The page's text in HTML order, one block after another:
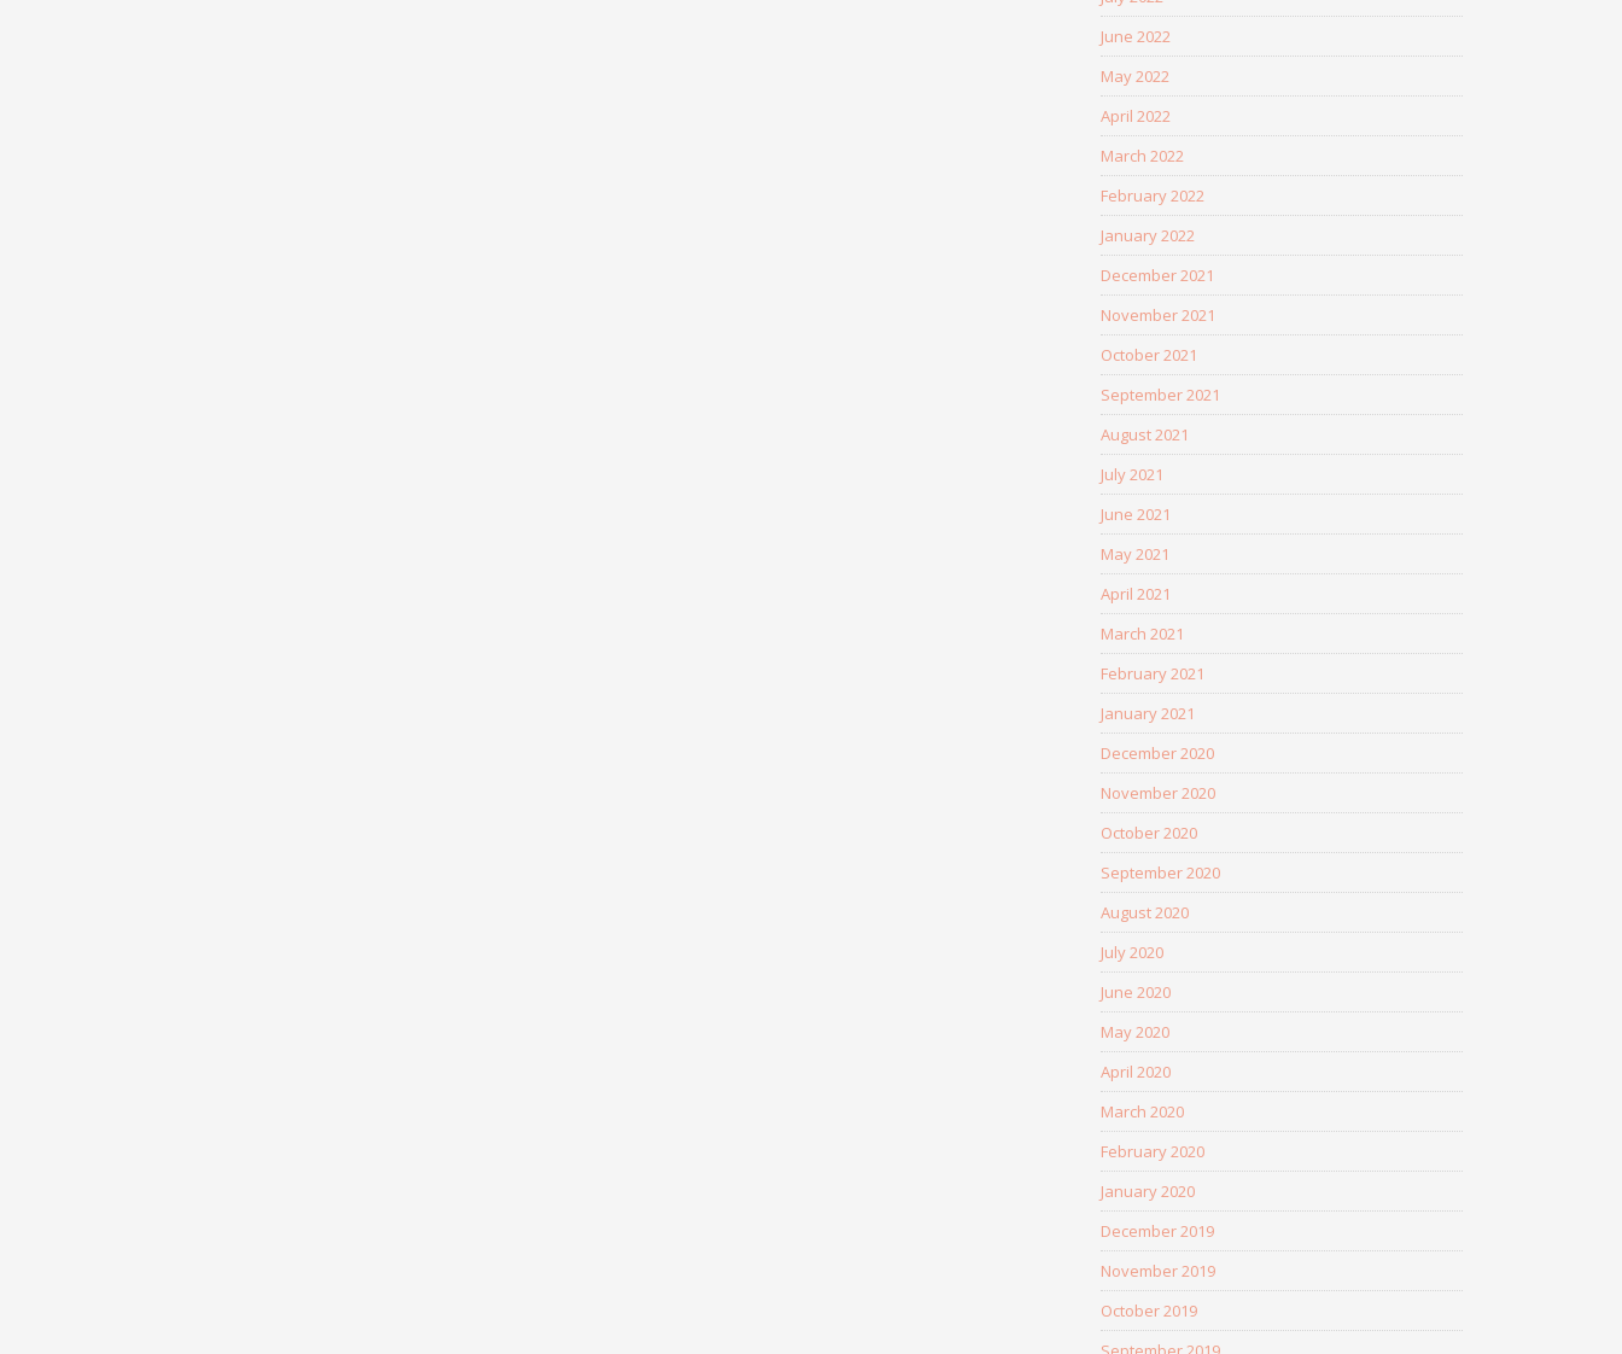
June 2022
May 2022
April 2022
March 2022
February 2022
January 2022
December 2021
November 2021
October 2021
September 2021
August 2021
July 2021
June 2021
May 2021
April 2021
March 2021
February 2021
January 2021
December 2020
November 2020
October 2020
September 2020
August 2020
July 2020
June 2020
May 2020
April 2020
March 2020
February 2020
January 2020
December 2019
November 2019
October 2019